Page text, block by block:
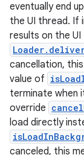
eventually end
the UI thread. If
results on the
cancellation,
value of
terminate when
override
load directly
canceled, this